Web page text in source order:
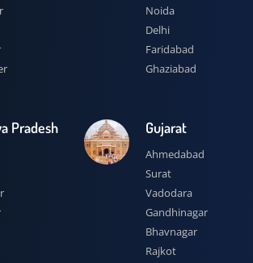
Noida
Delhi
Faridabad
Ghaziabad
Pradesh Gujarat
Ahmedabad
Surat
Vadodara
Gandhinagar
Bhavnagar
Rajkot